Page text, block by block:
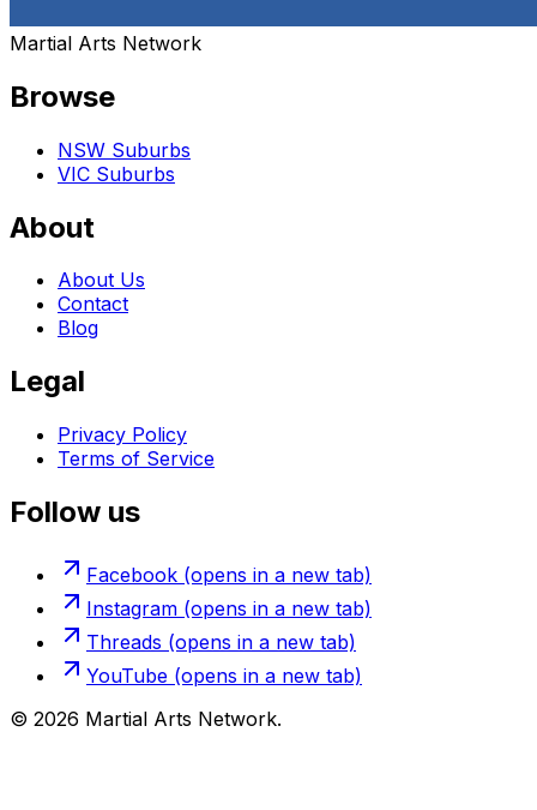
Martial Arts Network
Browse
NSW Suburbs
VIC Suburbs
About
About Us
Contact
Blog
Legal
Privacy Policy
Terms of Service
Follow us
Facebook (opens in a new tab)
Instagram (opens in a new tab)
Threads (opens in a new tab)
YouTube (opens in a new tab)
© 2026 Martial Arts Network.